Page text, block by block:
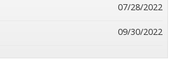
07/28/2022
09/30/2022